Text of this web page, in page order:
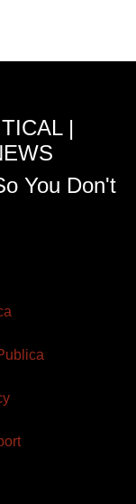
|
You Don't